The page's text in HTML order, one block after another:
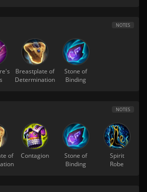
NOTES
Breastplate of
Determination
Stone of
Binding
NOTES
of
Contagion
Stone of
Binding
Spirit
Robe